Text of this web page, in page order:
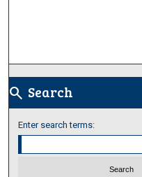
search Search
Enter search terms: